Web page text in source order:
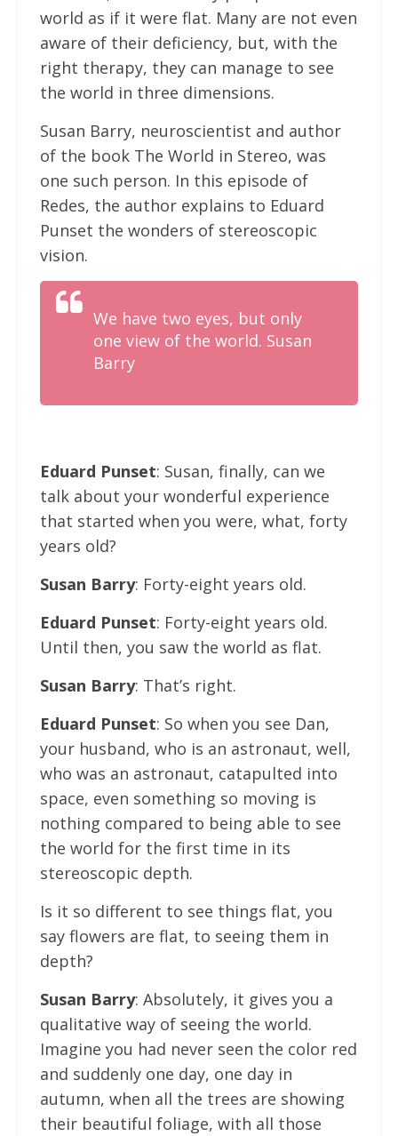
world as if it were flat. Many are not even
aware of their deficiency, but, with the
right therapy, they can manage to see
the world in three dimensions.
Susan Barry, neuroscientist and author
of the book The World in Stereo, was
one such person. In this episode of
Redes, the author explains to Eduard
Punset the wonders of stereoscopic
vision.
We have two eyes, but only
one view of the world. Susan
Barry
Eduard Punset: Susan, finally, can we
talk about your wonderful experience
that started when you were, what, forty
years old?
Susan Barry: Forty-eight years old.
Eduard Punset: Forty-eight years old.
Until then, you saw the world as flat.
Susan Barry: That’s right.
Eduard Punset: So when you see Dan,
your husband, who is an astronaut, well,
who was an astronaut, catapulted into
space, even something so moving is
nothing compared to being able to see
the world for the first time in its
stereoscopic depth.
Is it so different to see things flat, you
say flowers are flat, to seeing them in
depth?
Susan Barry: Absolutely, it gives you a
qualitative way of seeing the world.
Imagine you had never seen the color red
and suddenly one day, one day in
autumn, when all the trees are showing
their beautiful foliage, with all those